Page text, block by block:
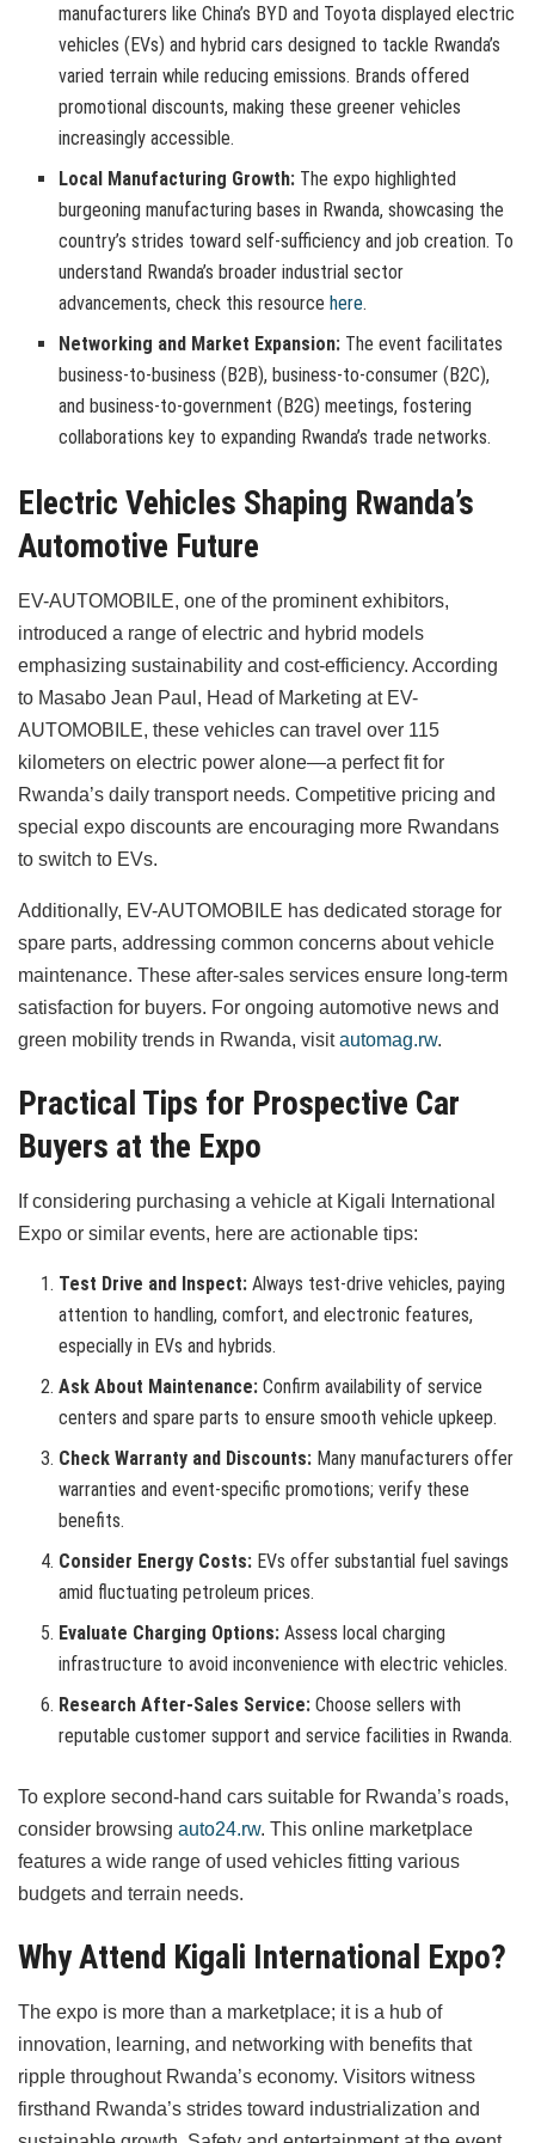
manufacturers like China’s BYD and Toyota displayed electric
vehicles (EVs) and hybrid cars designed to tackle Rwanda’s
varied terrain while reducing emissions. Brands offered
promotional discounts, making these greener vehicles
increasingly accessible.
Local Manufacturing Growth: The expo highlighted
burgeoning manufacturing bases in Rwanda, showcasing the
country’s strides toward self-sufficiency and job creation. To
understand Rwanda’s broader industrial sector
advancements, check this resourcehere.
Networking and Market Expansion: The event facilitates
business-to-business (B2B), business-to-consumer (B2C),
and business-to-government (B2G) meetings, fostering
collaborations key to expanding Rwanda’s trade networks.
Electric Vehicles Shaping Rwanda’s
Automotive Future
EV-AUTOMOBILE, one of the prominent exhibitors,
introduced a range of electric and hybrid models
emphasizing sustainability and cost-efficiency. According
to Masabo Jean Paul, Head of Marketing at EV-
AUTOMOBILE, these vehicles can travel over 115
kilometers on electric power alone—a perfect fit for
Rwanda’s daily transport needs. Competitive pricing and
special expo discounts are encouraging more Rwandans
to switch to EVs.
Additionally, EV-AUTOMOBILE has dedicated storage for
spare parts, addressing common concerns about vehicle
maintenance. These after-sales services ensure long-term
satisfaction for buyers. For ongoing automotive news and
green mobility trends in Rwanda, visitautomag.rw.
Practical Tips for Prospective Car
Buyers at the Expo
If considering purchasing a vehicle at Kigali International
Expo or similar events, here are actionable tips:
Test Drive and Inspect: Always test-drive vehicles, paying
attention to handling, comfort, and electronic features,
especially in EVs and hybrids.
Ask About Maintenance: Confirm availability of service
centers and spare parts to ensure smooth vehicle upkeep.
Check Warranty and Discounts: Many manufacturers offer
warranties and event-specific promotions; verify these
benefits.
Consider Energy Costs: EVs offer substantial fuel savings
amid fluctuating petroleum prices.
Evaluate Charging Options: Assess local charging
infrastructure to avoid inconvenience with electric vehicles.
Research After-Sales Service: Choose sellers with
reputable customer support and service facilities in Rwanda.
To explore second-hand cars suitable for Rwanda’s roads,
consider browsing auto24.rw. This online marketplace
features a wide range of used vehicles fitting various
budgets and terrain needs.
Why Attend Kigali International Expo?
The expo is more than a marketplace; it is a hub of
innovation, learning, and networking with benefits that
ripple throughout Rwanda’s economy. Visitors witness
firsthand Rwanda’s strides toward industrialization and